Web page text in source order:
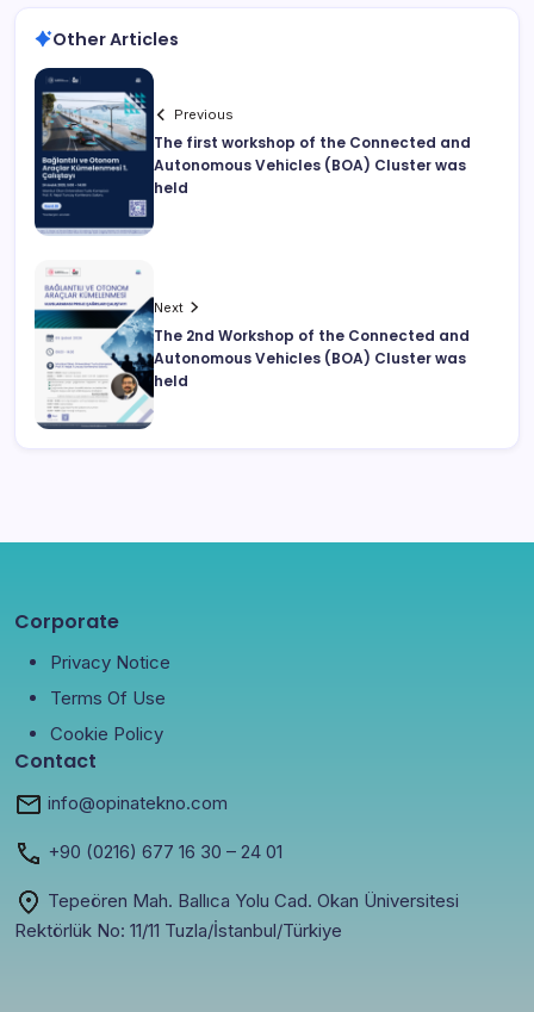
Other Articles
Previous
The first workshop of the Connected and
Autonomous Vehicles (BOA) Cluster was
held
Next
The 2nd Workshop of the Connected and
Autonomous Vehicles (BOA) Cluster was
held
Corporate
Privacy Notice
Terms Of Use
Cookie Policy
Contact
info@opinatekno.com
+90 (0216) 677 16 30 – 24 01
Tepeören Mah. Ballıca Yolu Cad. Okan Üniversitesi
Rektörlük No: 11/11 Tuzla/İstanbul/Türkiye